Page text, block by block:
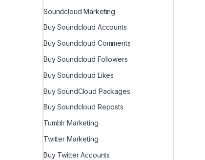
Soundcloud Marketing
Buy Soundcloud Accounts
Buy Soundcloud Comments
Buy Soundcloud Followers
Buy Soundcloud Likes
Buy SoundCloud Packages
Buy Soundcloud Reposts
Tumblr Marketing
Twitter Marketing
Buy Twitter Accounts